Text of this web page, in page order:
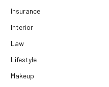
Insurance
Interior
Law
Lifestyle
Makeup